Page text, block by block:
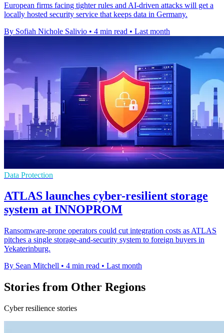
European firms facing tighter rules and AI-driven attacks will get a
locally hosted security service that keeps data in Germany.
By Sofiah Nichole Salivio • 4 min read • Last month
Data Protection
ATLAS launches cyber-resilient storage
system at INNOPROM
Ransomware-prone operators could cut integration costs as ATLAS
pitches a single storage-and-security system to foreign buyers in
Yekaterinburg.
By Sean Mitchell • 4 min read • Last month
Stories from Other Regions
Cyber resilience stories